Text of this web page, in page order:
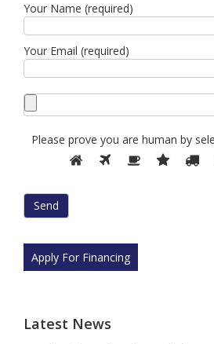
Your Name (required)
Your Email (required)
Please prove you are human by
Please
prove
are
human
selecting
the
Apply For Financing
Latest News